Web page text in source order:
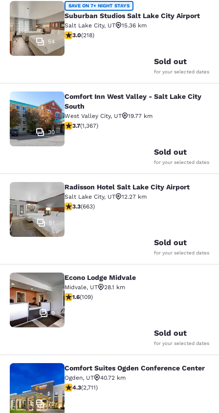
Suburban Studios Salt Lake City
54
SAVE ON 7+ NIGHT STAYS
Suburban Studios Salt Lake City Airport
Salt Lake City, UT
15.36 km
3.05 stars rating. Fair. 218 reviews
3.0(218)
Sold out
for your selected dates
Comfort Inn West Valley - Salt
30
Comfort Inn West Valley - Salt Lake City
South
West Valley City, UT
19.77 km
3.66 stars rating. Good. 1367 reviews
3.7(1,367)
Sold out
for your selected dates
Radisson Hotel Salt Lake City
51
Radisson Hotel Salt Lake City Airport
Salt Lake City, UT
12.27 km
3.33 stars rating. Good. 663 reviews
3.3(663)
Sold out
for your selected dates
Econo Lodge Midvale
9
Econo Lodge Midvale
Midvale, UT
28.1 km
1.55 stars rating. Fair. 109 reviews
1.6(109)
Sold out
for your selected dates
Comfort Suites Ogden Conference
72
Comfort Suites Ogden Conference Center
Ogden, UT
40.72 km
4.29 stars rating. Excellent. 2711 reviews
4.3(2,711)